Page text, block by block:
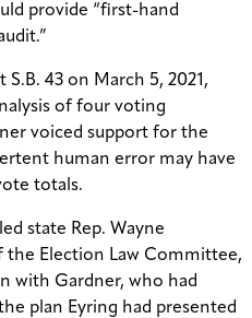
provide “first-hand
S.B. 43 on March 5, 2021,
of four voting
voiced support for the
human error may have
totals.
state Rep. Wayne
the Election Law Committee,
with Gardner, who had
plan Eyring had presented